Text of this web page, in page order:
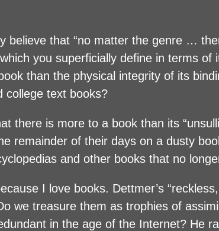
believe that “no matter the genre …
you superficially define in terms
than the physical integrity of its
college text books?
there is more to a book than its
remainder of their days on a dusty
and other books that no
I love books. Dettmer’s
we treasure them as trophies of
in the age of the Internet? He